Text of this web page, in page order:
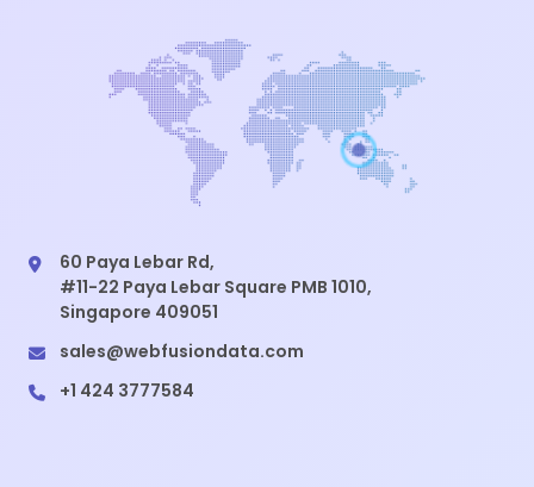
60 Paya Lebar Rd,
#11-22 Paya Lebar Square PMB 1010,
Singapore 409051
sales@webfusiondata.com
+1 424 3777584